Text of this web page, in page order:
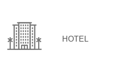
HOTEL